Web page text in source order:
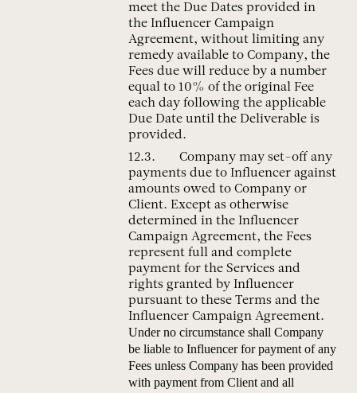
meet the Due Dates provided in
the Influencer Campaign
Agreement, without limiting any
remedy available to Company, the
Fees due will reduce by a number
equal to 10% of the original Fee
each day following the applicable
Due Date until the Deliverable is
provided.
Company may set-off any
payments due to Influencer against
amounts owed to Company or
Client. Except as otherwise
determined in the Influencer
Campaign Agreement, the Fees
represent full and complete
payment for the Services and
rights granted by Influencer
pursuant to these Terms and the
Influencer Campaign Agreement.
Under no circumstance shall Company
be liable to Influencer for payment of any
Fees unless Company has been provided
with payment from Client and all